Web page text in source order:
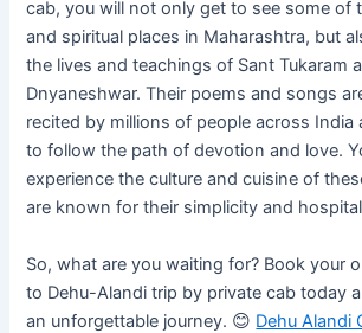
cab, you will not only get to see some of
and spiritual places in Maharashtra, but
the lives and teachings of Sant Tukaram
Dnyaneshwar. Their poems and songs
recited by millions of people across India
to follow the path of devotion and love.
experience the culture and cuisine of
are known for their simplicity and
So, what are you waiting for? Book your
to Dehu-Alandi trip by private cab today
an unforgettable journey. 😊 Dehu Alandi